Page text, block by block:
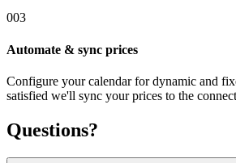
003
Automate & sync prices
Configure your calendar for dynamic and
satisfied we'll sync your prices to the
Questions?